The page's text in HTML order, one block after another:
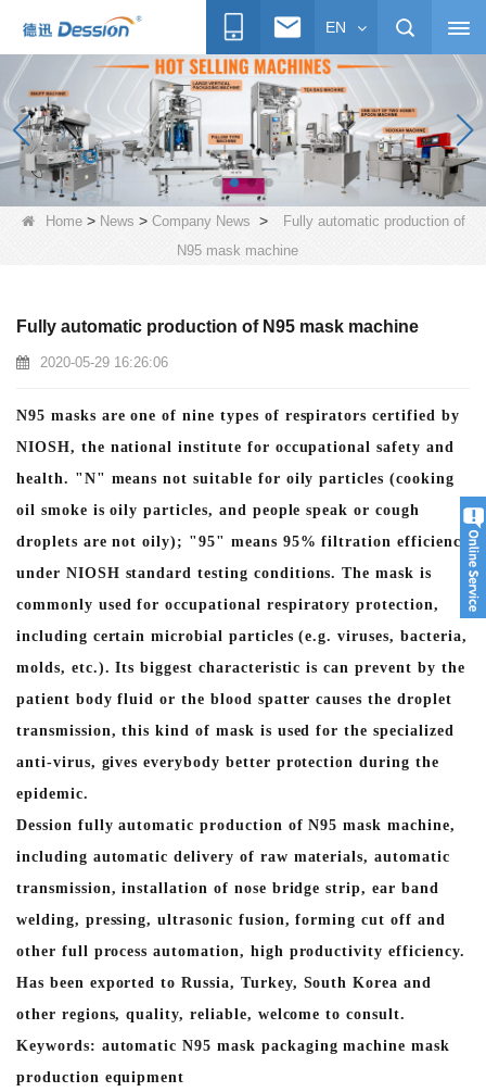
EN
Home> News > Company News >
Fully automatic production of
N95 mask machine
Fully automatic production of N95 mask machine
2020-05-29 16:26:06
N95 masks are one of nine types of respirators certified by
NIOSH, the national institute for occupational safety and
health. "N" means not suitable for oily particles (cooking
oil smoke is oily particles, and people speak or cough
droplets are not oily); "95" means 95% filtration efficiency
under NIOSH standard testing conditions. The mask is
commonly used for occupational respiratory protection,
including certain microbial particles (e.g. viruses, bacteria,
molds, etc.). Its biggest characteristic is can prevent by the
patient body fluid or the blood spatter causes the droplet
transmission, this kind of mask is used for the specialized
anti-virus, gives everybody better protection during the
epidemic.
Dession fully automatic production of N95 mask machine,
including automatic delivery of raw materials, automatic
transmission, installation of nose bridge strip, ear band
welding, pressing, ultrasonic fusion, forming cut off and
other full process automation, high productivity efficiency.
Has been exported to Russia, Turkey, South Korea and
other regions, quality, reliable, welcome to consult.
Keywords: automatic N95 mask packaging machine mask
production equipment